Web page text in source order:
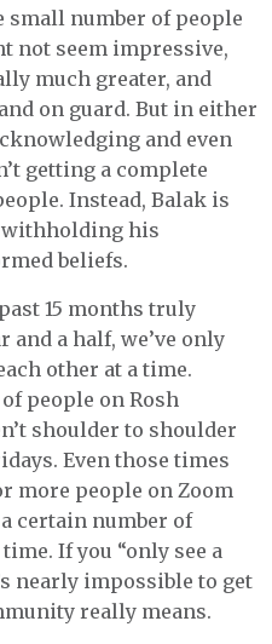
number of people
not seem impressive,
much greater, and
on guard. But in either
and even
getting a complete
Instead, Balak is
withholding his
beliefs.
15 months truly
and a half, we’ve only
other at a time.
people on Rosh
shoulder to shoulder
Even those times
more people on Zoom
certain number of
If you “only see a
nearly impossible to get
really means.